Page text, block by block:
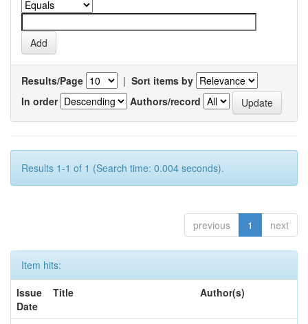
Results/Page | Sort items by
In order
Authors/record
Results 1-1 of 1 (Search time: 0.004 seconds).
previous 1 next
Item hits:
Issue
Date
Title Author(s)